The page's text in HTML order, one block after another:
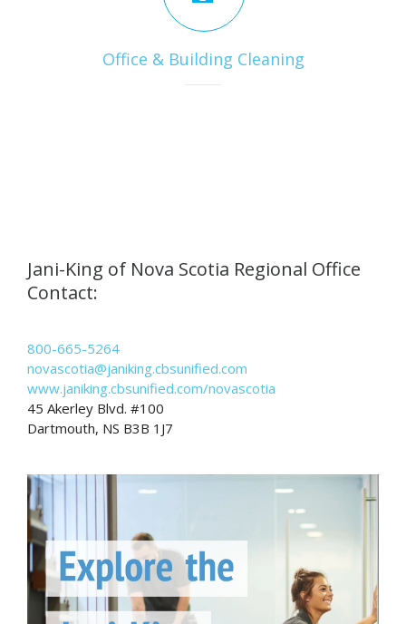
Office & Building Cleaning
Jani-King of Nova Scotia Regional Office
Contact:
800-665-5264
novascotia@janiking.cbsunified.com
www.janiking.cbsunified.com/novascotia
45 Akerley Blvd. #100
Dartmouth, NS B3B 1J7